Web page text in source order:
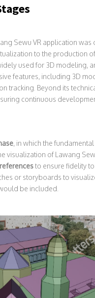
Sewu VR application was
to the production
used for 3D modeling,
features, including 3D
tracking. Beyond its
continuous
, in which the
visualization of Lawang
to ensure fidelity
or storyboards to
be included.